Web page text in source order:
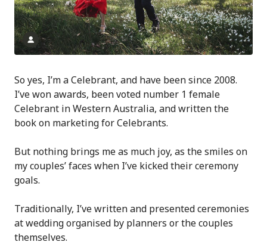
So yes, I’m a Celebrant, and have been since 2008.
I’ve won awards, been voted number 1 female
Celebrant in Western Australia, and written the
book on marketing for Celebrants.
But nothing brings me as much joy, as the smiles on
my couples’ faces when I’ve kicked their ceremony
goals.
Traditionally, I’ve written and presented ceremonies
at wedding organised by planners or the couples
themselves.